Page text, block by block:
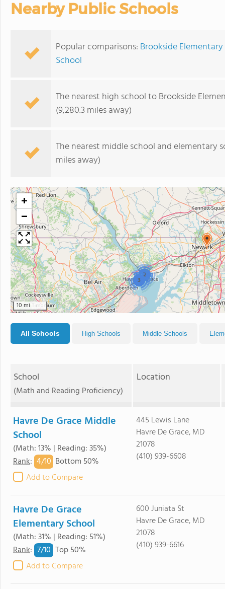
Nearby Public Schools
Popular comparisons: Brookside
School
The nearest high school to Brookside
(9,280.3 miles away)
The nearest middle school and elementary
miles away)
2
3
+
−
10 mi
All Schools High Schools Middle Schools
School
(Math and Reading Proficiency)
Location
Havre De Grace Middle
School
(Math: 13% | Reading: 35%)
Rank: 4/10 Bottom 50%
Add to Compare
445 Lewis Lane
Havre De Grace, MD
21078
(410) 939-6608
Havre De Grace
Elementary School
(Math: 31% | Reading: 51%)
Rank: 7/10 Top 50%
Add to Compare
600 Juniata St
Havre De Grace, MD
21078
(410) 939-6616